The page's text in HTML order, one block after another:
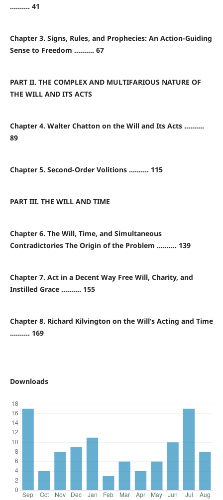
.......... 41
Chapter 3. Signs, Rules, and Prophecies: An Action-Guiding
Sense to Freedom .......... 67
PART II. THE COMPLEX AND MULTIFARIOUS NATURE OF
THE WILL AND ITS ACTS
Chapter 4. Walter Chatton on the Will and Its Acts ..........
89
Chapter 5. Second-Order Volitions .......... 115
PART III. THE WILL AND TIME
Chapter 6. The Will, Time, and Simultaneous
Contradictories The Origin of the Problem .......... 139
Chapter 7. Act in a Decent Way Free Will, Charity, and
Instilled Grace .......... 155
Chapter 8. Richard Kilvington on the Will’s Acting and Time
.......... 169
Downloads